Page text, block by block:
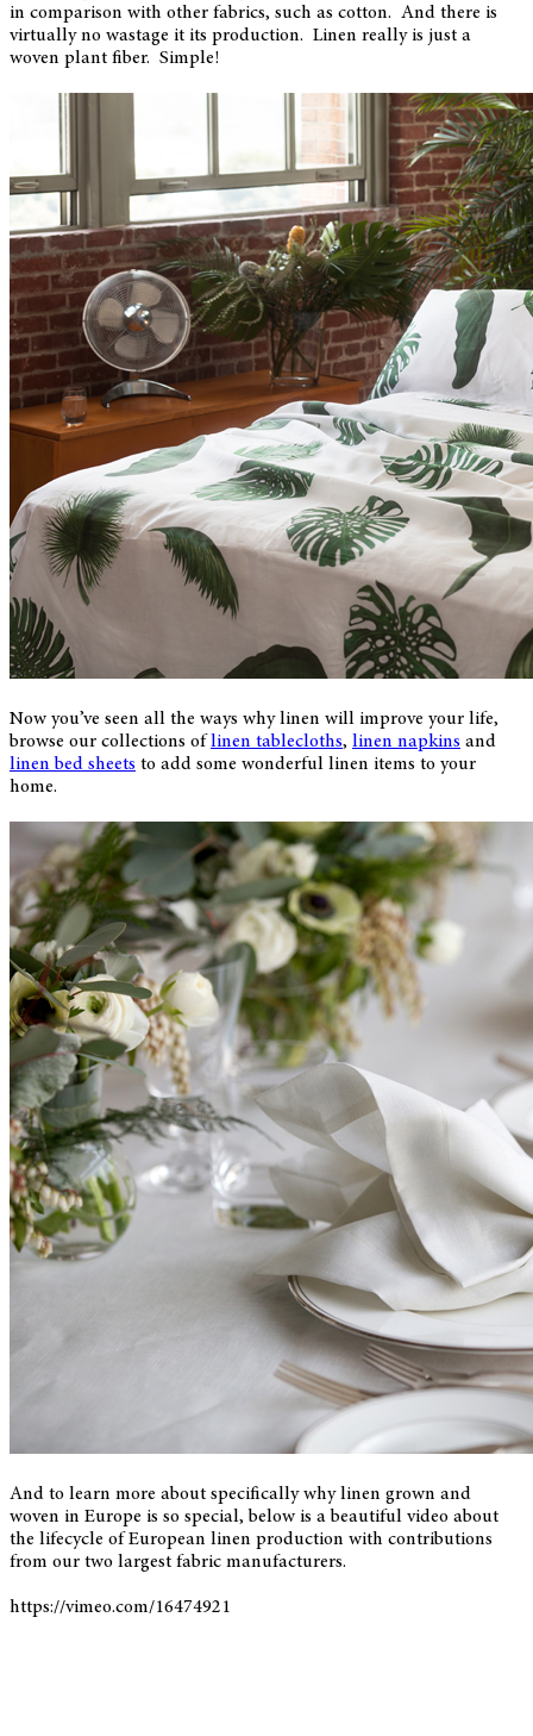
in comparison with other fabrics, such as cotton. And there is
virtually no wastage it its production. Linen really is just a
woven plant fiber. Simple!
Now you’ve seen all the ways why linen will improve your life,
browse our collections of linen tablecloths, linen napkins and
linen bed sheets to add some wonderful linen items to your
home.
And to learn more about specifically why linen grown and
woven in Europe is so special, below is a beautiful video about
the lifecycle of European linen production with contributions
from our two largest fabric manufacturers.
https://vimeo.com/16474921